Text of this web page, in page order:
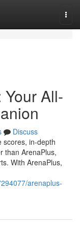
All-
Discuss
scores, in-depth
than ArenaPlus,
With ArenaPlus,
arenaplus-